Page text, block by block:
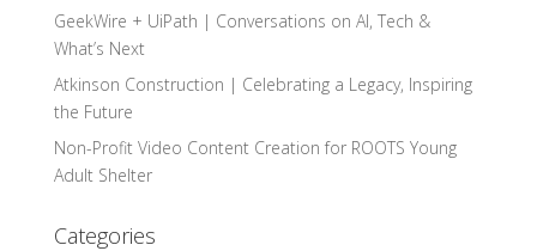
GeekWire + UiPath | Conversations on AI, Tech &
What’s Next
Atkinson Construction | Celebrating a Legacy, Inspiring
the Future
Non-Profit Video Content Creation for ROOTS Young
Adult Shelter
Categories